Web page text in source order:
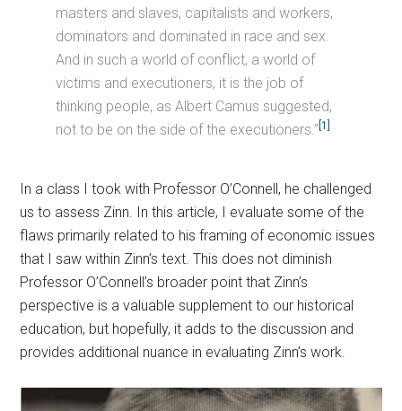
masters and slaves, capitalists and workers,
dominators and dominated in race and sex.
And in such a world of conflict, a world of
victims and executioners, it is the job of
thinking people, as Albert Camus suggested,
not to be on the side of the executioners.”[1]
In a class I took with Professor O’Connell, he challenged
us to assess Zinn. In this article, I evaluate some of the
flaws primarily related to his framing of economic issues
that I saw within Zinn’s text. This does not diminish
Professor O’Connell’s broader point that Zinn’s
perspective is a valuable supplement to our historical
education, but hopefully, it adds to the discussion and
provides additional nuance in evaluating Zinn’s work.